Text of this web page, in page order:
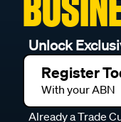
Unlock
Register
With your ABN
Already a Trade